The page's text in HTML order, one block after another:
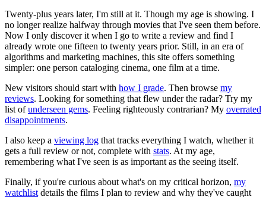
Twenty-plus years later, I'm still at it. Though my age is showing. I
no longer realize halfway through movies that I've seen them before.
Now I only discover it when I go to write a review and find I
already wrote one fifteen to twenty years prior. Still, in an era of
algorithms and marketing machines, this site offers something
simpler: one person cataloging cinema, one film at a time.
New visitors should start with how I grade. Then browse my
reviews. Looking for something that flew under the radar? Try my
list ofunderseen gems. Feeling righteously contrarian? My overrated
disappointments.
I also keep a viewing log that tracks everything I watch, whether it
gets a full review or not, complete with stats. At my age,
remembering what I've seen is as important as the seeing itself.
Finally, if you're curious about what's on my critical horizon, my
watchlist details the films I plan to review and why they've caught